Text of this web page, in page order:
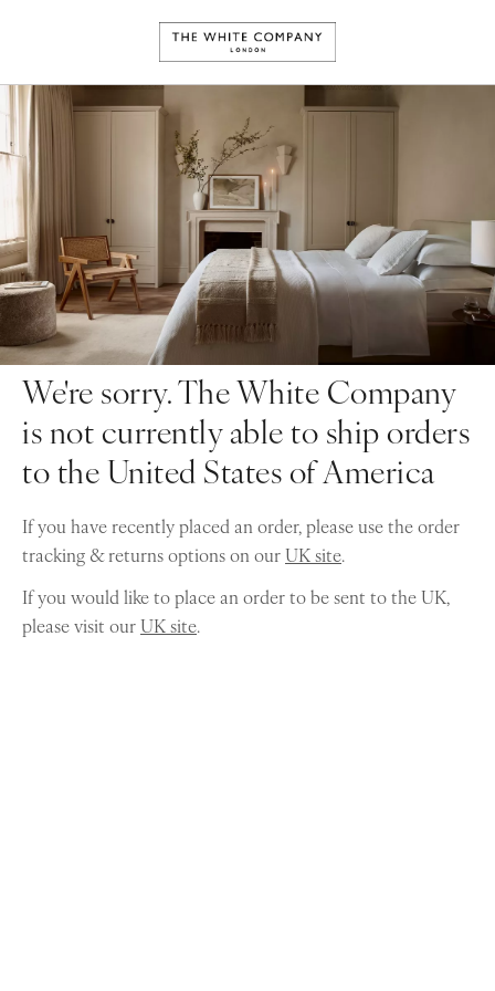
We're sorry. The White Company
is not currently able to ship orders
to the United States of America
If you have recently placed an order, please use the order
tracking & returns options on ourUK site.
If you would like to place an order to be sent to the UK,
please visit ourUK site.